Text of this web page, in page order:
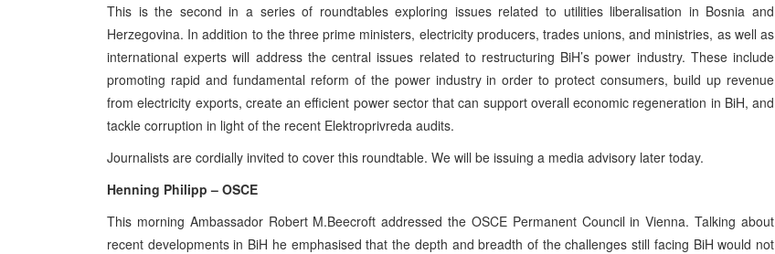
This is the second in a series of roundtables exploring issues related to utilities liberalisation in Bosnia and
Herzegovina. In addition to the three prime ministers, electricity producers, trades unions, and ministries, as well as
international experts will address the central issues related to restructuring BiH’s power industry. These include
promoting rapid and fundamental reform of the power industry in order to protect consumers, build up revenue
from electricity exports, create an efficient power sector that can support overall economic regeneration in BiH, and
tackle corruption in light of the recent Elektroprivreda audits.
Journalists are cordially invited to cover this roundtable. We will be issuing a media advisory later today.
Henning Philipp – OSCE
This morning Ambassador Robert M.Beecroft addressed the OSCE Permanent Council in Vienna. Talking about
recent developments in BiH he emphasised that the depth and breadth of the challenges still facing BiH would not